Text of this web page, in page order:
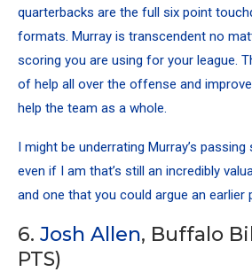
quarterbacks are the full six point
formats. Murray is transcendent no
scoring you are using for your league.
of help all over the offense and
help the team as a whole.
I might be underrating Murray’s
even if I am that’s still an incredibly
and one that you could argue an earlier
6. Josh Allen, Buffalo
PTS)